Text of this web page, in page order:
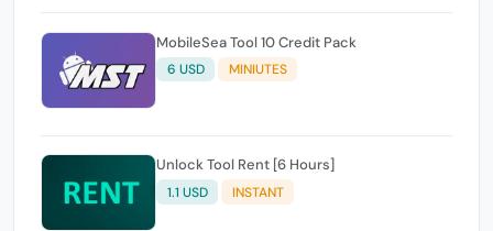
MobileSea Tool 10 Credit Pack
6 USD MINIUTES
Unlock Tool Rent [6 Hours]
1.1 USD INSTANT